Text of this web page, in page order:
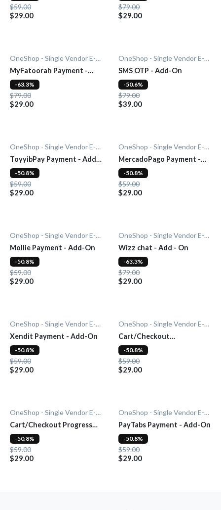
$59.00
$29.00
$79.00
$29.00
OneShop - Single Vendor E-Commerce
MyFatoorah Payment -
Add-On
$79.00
$29.00
-63.3%
OneShop - Single Vendor E-Commerce
SMS OTP - Add-On
$79.00
$39.00
-50.6%
OneShop - Single Vendor E-Commerce
ToyyibPay Payment - Add-
On
$59.00
$29.00
-50.8%
OneShop - Single Vendor E-Commerce
MercadoPago Payment -
Add-On
$59.00
$29.00
-50.8%
OneShop - Single Vendor E-Commerce
Mollie Payment - Add-On
$59.00
$29.00
-50.8%
OneShop - Single Vendor E-Commerce
Wizz chat - Add - On
$79.00
$29.00
-63.3%
OneShop - Single Vendor E-Commerce
Xendit Payment - Add-On
$59.00
$29.00
-50.8%
OneShop - Single Vendor E-Commerce
Cart/Checkout
Countdown - Add-On
$59.00
$29.00
-50.8%
OneShop - Single Vendor E-Commerce
Cart/Checkout Progress
Bar - Add-On
$59.00
$29.00
-50.8%
OneShop - Single Vendor E-Commerce
PayTabs Payment - Add-On
$59.00
$29.00
-50.8%